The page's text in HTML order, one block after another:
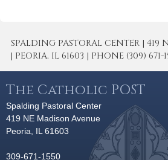
SPALDING PASTORAL CENTER | 419
| PEORIA, IL 61603 | PHONE (309) 671-
The Catholic POST
Spalding Pastoral Center
419 NE Madison Avenue
Peoria, IL 61603
309-671-1550